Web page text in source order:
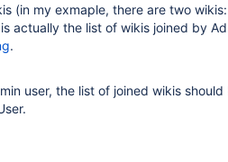
(in my exmaple, there are two
actually the list of wikis joined by
.
user, the list of joined wikis should